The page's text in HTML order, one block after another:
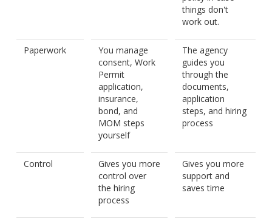
things don't
work out.
Paperwork
You manage
consent, Work
Permit
application,
insurance,
bond, and
MOM steps
yourself
The agency
guides you
through the
documents,
application
steps, and hiring
process
Control
Gives you more
control over
the hiring
process
Gives you more
support and
saves time